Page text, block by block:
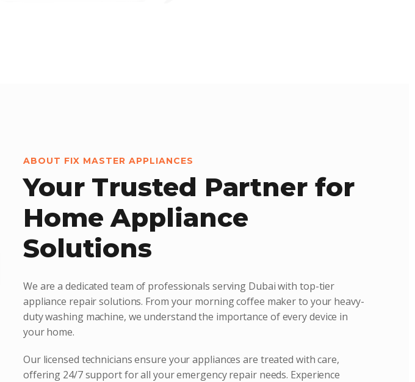
ABOUT FIX MASTER APPLIANCES
Your Trusted Partner for
Home Appliance
Solutions
We are a dedicated team of professionals serving Dubai with top-tier
appliance repair solutions. From your morning coffee maker to your heavy-
duty washing machine, we understand the importance of every device in
your home.
Our licensed technicians ensure your appliances are treated with care,
offering 24/7 support for all your emergency repair needs. Experience